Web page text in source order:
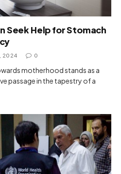
Seek Help for Stomach
2024 0
motherhood stands as a
passage in the tapestry of a